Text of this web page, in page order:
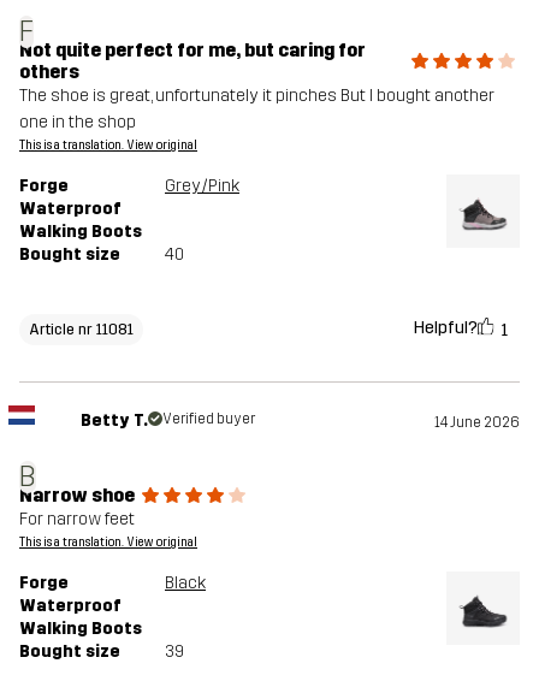
F
Not quite perfect for me, but caring for
others
The shoe is great, unfortunately it pinches But I bought another
one in the shop
This is a translation. View original
Forge
Waterproof
Walking Boots
Grey/Pink
Bought size 40
Article nr 11081 Helpful? 1
B
Betty T. Verified buyer 14 June 2026
Narrow shoe
For narrow feet
This is a translation. View original
Forge
Waterproof
Walking Boots
Black
Bought size 39